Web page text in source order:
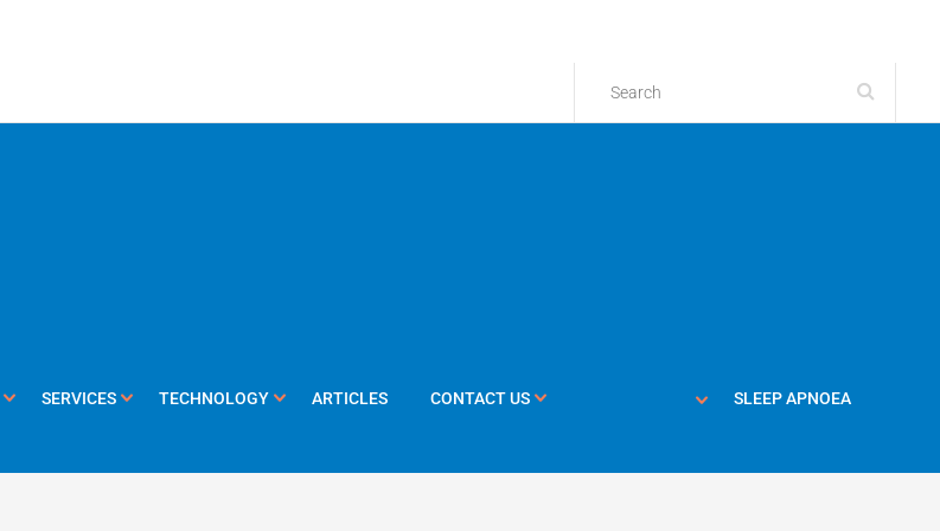
SERVICES TECHNOLOGY ARTICLES CONTACT US SLEEP APNOEA